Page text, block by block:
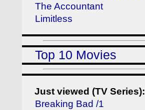
The Accountant
Limitless
Top 10 Movies
Just viewed (TV Series):
Breaking Bad /1